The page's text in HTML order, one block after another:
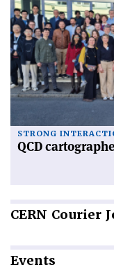
STRONG
QCD
CERN Courier
Events